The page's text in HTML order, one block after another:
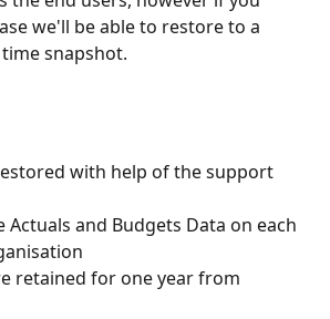
we'll be able to restore to a
snapshot.
with help of the support
Actuals and Budgets Data on each
retained for one year from